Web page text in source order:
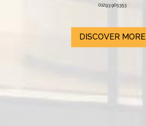
01293 905353
DISCOVER MORE